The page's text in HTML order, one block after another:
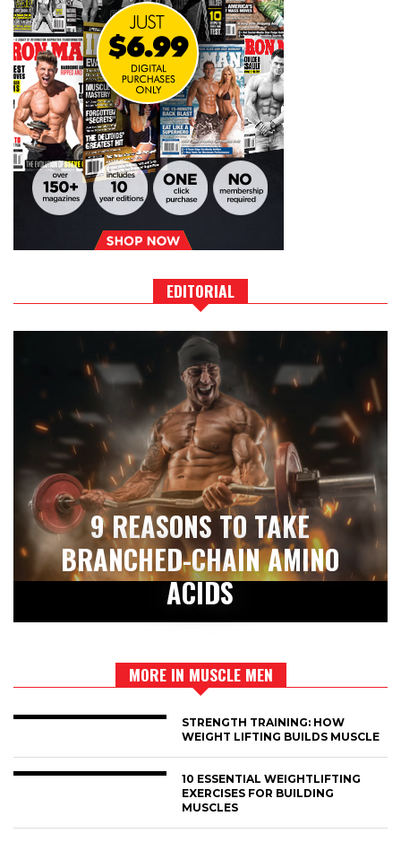
EDITORIAL
9 REASONS TO TAKE
BRANCHED-CHAIN AMINO
ACIDS
MORE IN MUSCLE MEN
STRENGTH TRAINING: HOW
WEIGHT LIFTING BUILDS MUSCLE
10 ESSENTIAL WEIGHTLIFTING
EXERCISES FOR BUILDING
MUSCLES